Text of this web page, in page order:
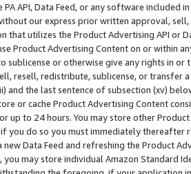
API, Data Feed, or any software included
our express prior written approval,
that utilizes the Product Advertising API or
Product Advertising Content on or within
sublicense or otherwise give any rights in
resell, redistribute, sublicense, or transfer
and the last sentence of subsection (xv)
or cache Product Advertising Content
up to 24 hours. You may store other
you do so you must immediately thereafter
new Data Feed and refreshing the Product
you may store individual Amazon Standard